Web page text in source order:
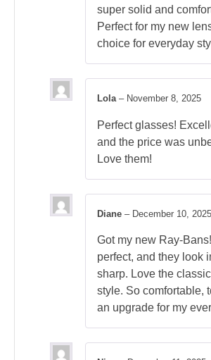
super solid and
Perfect for my new
choice for everyday
Lola – November 8, 2025
Perfect glasses!
and the price was
Love them!
Diane – December 10, 2025
Got my new Ray-
perfect, and they look
sharp. Love the
style. So comfortable,
an upgrade for my